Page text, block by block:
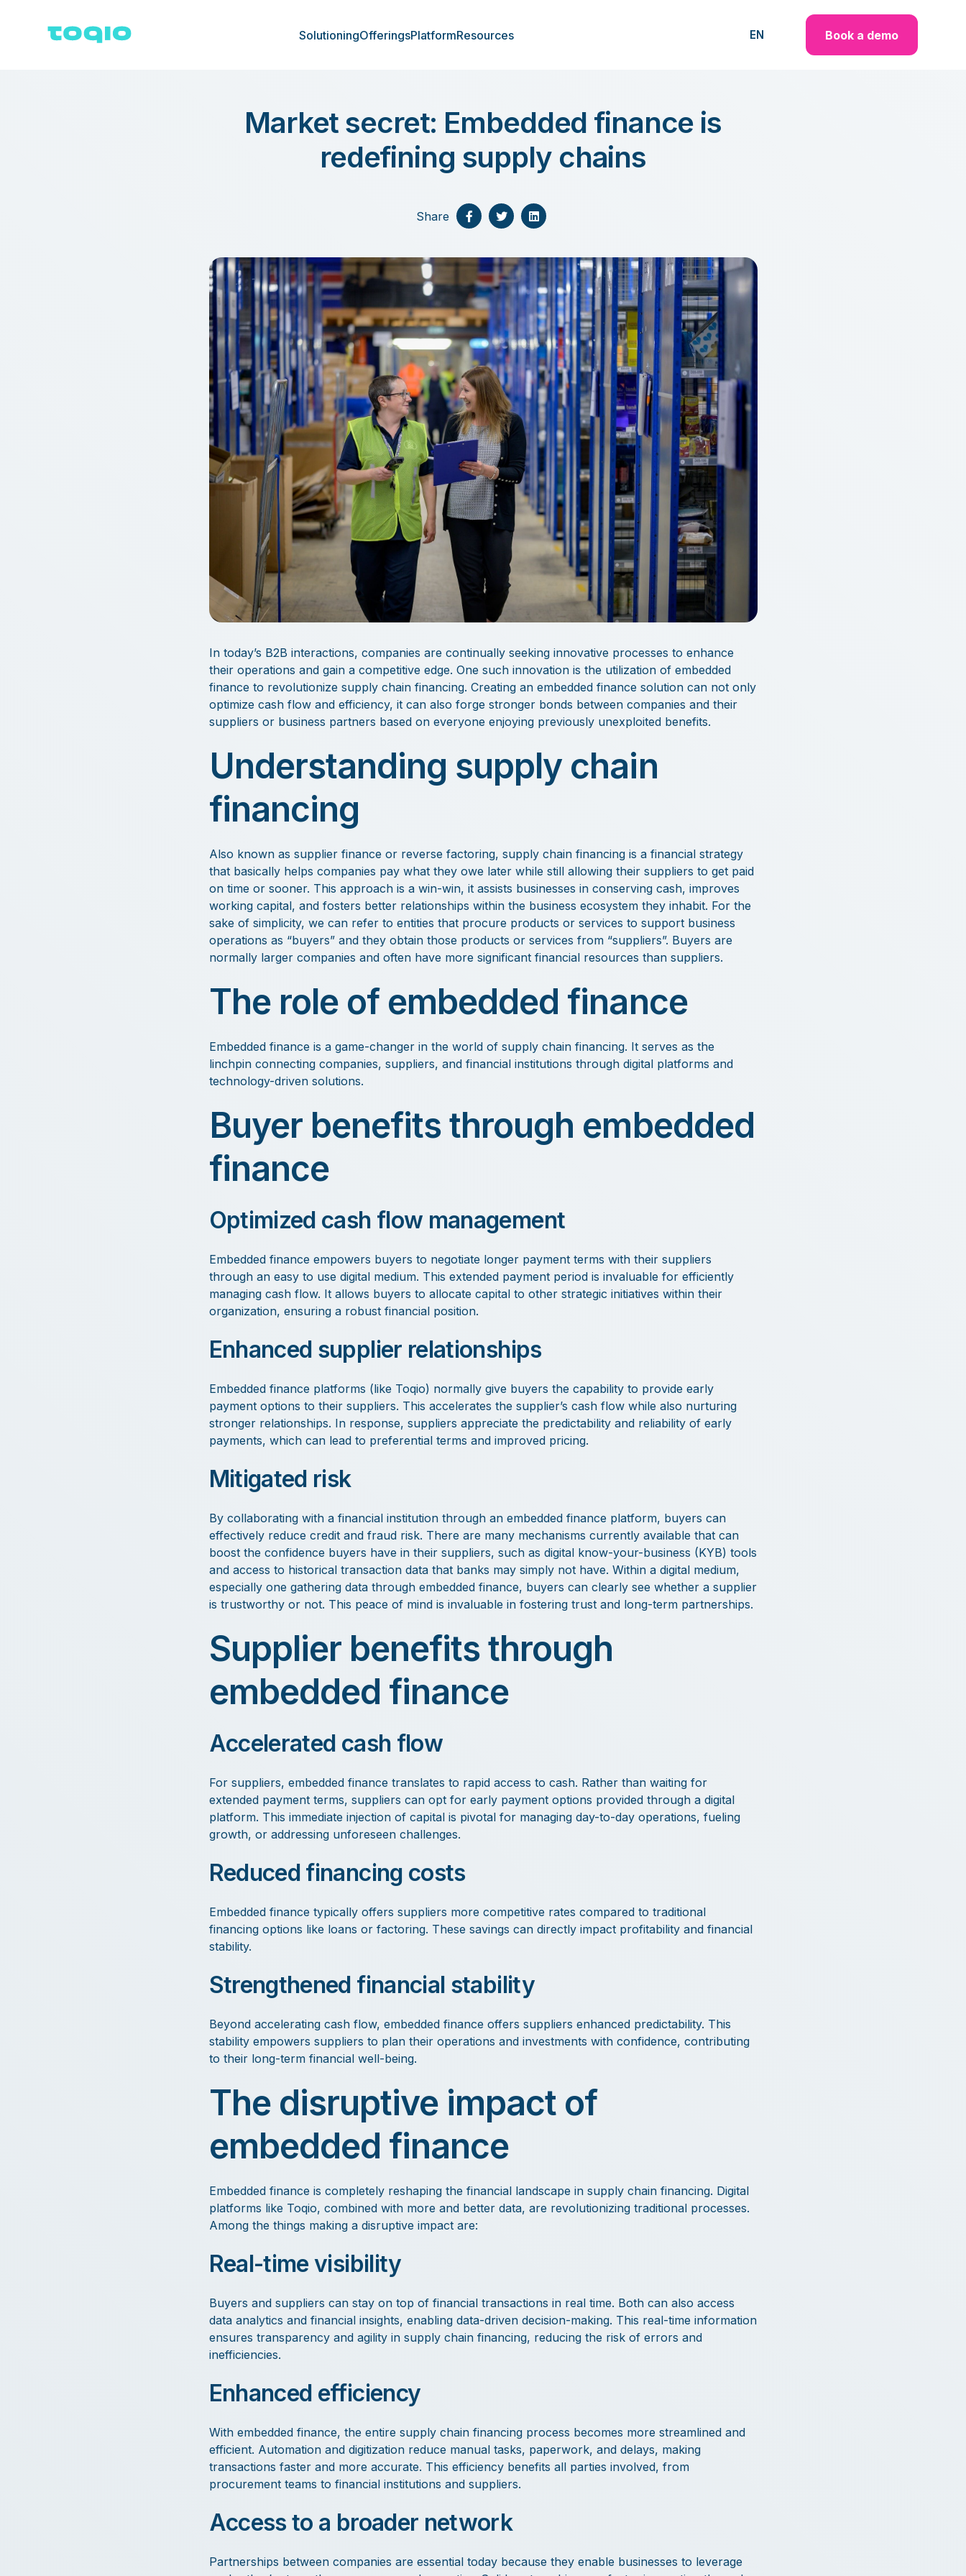
SolutioningOfferingsPlatformResources EN Book a demo
Market secret: Embedded finance is
redefining supply chains
Share
In today’s B2B interactions, companies are continually seeking innovative processes to enhance
their operations and gain a competitive edge. One such innovation is the utilization of embedded
finance to revolutionize supply chain financing. Creating an embedded finance solution can not only
optimize cash flow and efficiency, it can also forge stronger bonds between companies and their
suppliers or business partners based on everyone enjoying previously unexploited benefits.
Understanding supply chain
financing
Also known as supplier finance or reverse factoring, supply chain financing is a financial strategy
that basically helps companies pay what they owe later while still allowing their suppliers to get paid
on time or sooner. This approach is a win-win, it assists businesses in conserving cash, improves
working capital, and fosters better relationships within the business ecosystem they inhabit. For the
sake of simplicity, we can refer to entities that procure products or services to support business
operations as “buyers” and they obtain those products or services from “suppliers”. Buyers are
normally larger companies and often have more significant financial resources than suppliers.
The role of embedded finance
Embedded finance is a game-changer in the world of supply chain financing. It serves as the
linchpin connecting companies, suppliers, and financial institutions through digital platforms and
technology-driven solutions.
Buyer benefits through embedded
finance
Optimized cash flow management
Embedded finance empowers buyers to negotiate longer payment terms with their suppliers
through an easy to use digital medium. This extended payment period is invaluable for efficiently
managing cash flow. It allows buyers to allocate capital to other strategic initiatives within their
organization, ensuring a robust financial position.
Enhanced supplier relationships
Embedded finance platforms (like Toqio) normally give buyers the capability to provide early
payment options to their suppliers. This accelerates the supplier’s cash flow while also nurturing
stronger relationships. In response, suppliers appreciate the predictability and reliability of early
payments, which can lead to preferential terms and improved pricing.
Mitigated risk
By collaborating with a financial institution through an embedded finance platform, buyers can
effectively reduce credit and fraud risk. There are many mechanisms currently available that can
boost the confidence buyers have in their suppliers, such as digital know-your-business (KYB) tools
and access to historical transaction data that banks may simply not have. Within a digital medium,
especially one gathering data through embedded finance, buyers can clearly see whether a supplier
is trustworthy or not. This peace of mind is invaluable in fostering trust and long-term partnerships.
Supplier benefits through
embedded finance
Accelerated cash flow
For suppliers, embedded finance translates to rapid access to cash. Rather than waiting for
extended payment terms, suppliers can opt for early payment options provided through a digital
platform. This immediate injection of capital is pivotal for managing day-to-day operations, fueling
growth, or addressing unforeseen challenges.
Reduced financing costs
Embedded finance typically offers suppliers more competitive rates compared to traditional
financing options like loans or factoring. These savings can directly impact profitability and financial
stability.
Strengthened financial stability
Beyond accelerating cash flow, embedded finance offers suppliers enhanced predictability. This
stability empowers suppliers to plan their operations and investments with confidence, contributing
to their long-term financial well-being.
The disruptive impact of
embedded finance
Embedded finance is completely reshaping the financial landscape in supply chain financing. Digital
platforms like Toqio, combined with more and better data, are revolutionizing traditional processes.
Among the things making a disruptive impact are:
Real-time visibility
Buyers and suppliers can stay on top of financial transactions in real time. Both can also access
data analytics and financial insights, enabling data-driven decision-making. This real-time information
ensures transparency and agility in supply chain financing, reducing the risk of errors and
inefficiencies.
Enhanced efficiency
With embedded finance, the entire supply chain financing process becomes more streamlined and
efficient. Automation and digitization reduce manual tasks, paperwork, and delays, making
transactions faster and more accurate. This efficiency benefits all parties involved, from
procurement teams to financial institutions and suppliers.
Access to a broader network
Partnerships between companies are essential today because they enable businesses to leverage